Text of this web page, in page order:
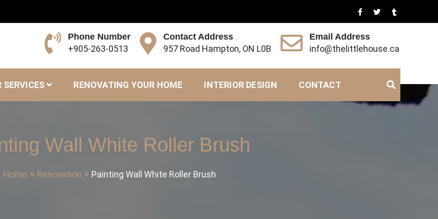
Phone Number
+905-263-0513
Contact Address
957 Road Hampton, ON L0B
Email Address
info@thelittlehouse.ca
SERVICES RENOVATING YOUR HOME INTERIOR DESIGN CONTACT
Wall White Roller Brush
Home Renovation Painting Wall White Roller Brush